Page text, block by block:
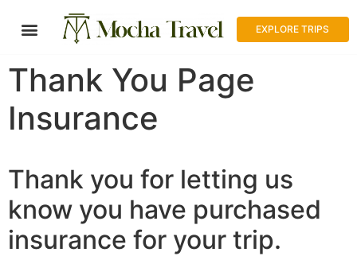
EXPLORE TRIPS
Thank You Page
Insurance
Thank you for letting us
know you have purchased
insurance for your trip.